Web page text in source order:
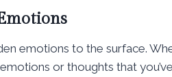
emotions to the surface.
or thoughts that